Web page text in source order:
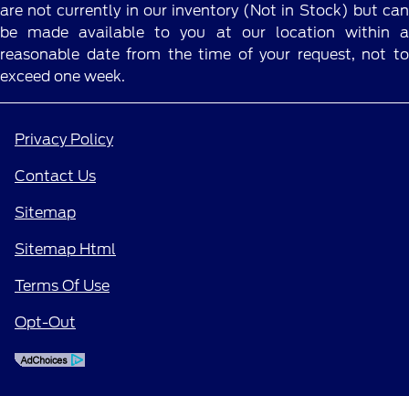
are not currently in our inventory (Not in Stock) but can
be made available to you at our location within a
reasonable date from the time of your request, not to
exceed one week.
Privacy Policy
Contact Us
Sitemap
Sitemap Html
Terms Of Use
Opt-Out